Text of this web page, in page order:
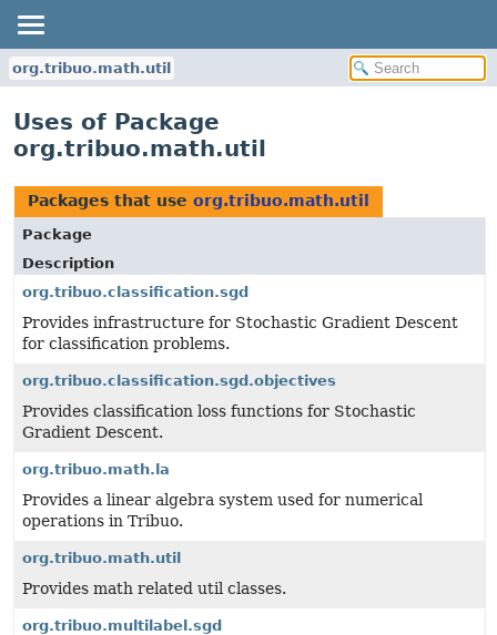
org.tribuo.math.util
Uses of Package
org.tribuo.math.util
Packages that use org.tribuo.math.util
Package
Description
org.tribuo.classification.sgd
Provides infrastructure for Stochastic Gradient Descent
for classification problems.
org.tribuo.classification.sgd.objectives
Provides classification loss functions for Stochastic
Gradient Descent.
org.tribuo.math.la
Provides a linear algebra system used for numerical
operations in Tribuo.
org.tribuo.math.util
Provides math related util classes.
org.tribuo.multilabel.sgd